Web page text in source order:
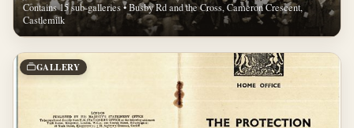
Contains 15 sub-galleries • Busby Rd and the Cross, Cameron Crescent,
Castlemilk
GALLERY